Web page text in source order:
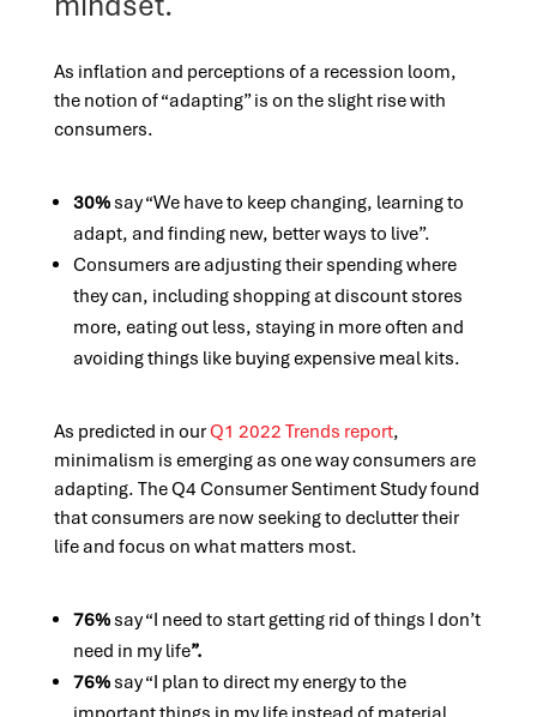
As inflation and perceptions of a recession loom,
the notion of “adapting” is on the slight rise with
consumers.
30%say “We have to keep changing, learning to
adapt, and finding new, better ways to live”.
Consumers are adjusting their spending where
they can, including shopping at discount stores
more, eating out less, staying in more often and
avoiding things like buying expensive meal kits.
As predicted in ourQ1 2022 Trends report,
minimalism is emerging as one way consumers are
adapting. The Q4 Consumer Sentiment Study found
that consumers are now seeking to declutter their
life and focus on what matters most.
76%say “I need to start getting rid of things I don’t
need in my life”.
76%say “I plan to direct my energy to the